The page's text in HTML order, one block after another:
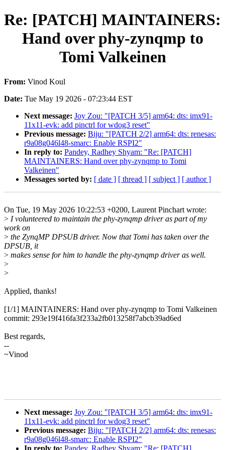
Re: [PATCH] MAINTAINERS:
Hand over phy-zynqmp to
Tomi Valkeinen
From: Vinod Koul
Date: Tue May 19 2026 - 07:23:44 EST
Next message: Joy Zou: "[PATCH 3/5] arm64: dts: imx91-
11x11-evk: add pinctrl for wdog3 reset"
Previous message: Biju: "[PATCH 2/2] arm64: dts: renesas:
r9a08g046l48-smarc: Enable RSPI2"
In reply to: Pandey, Radhey Shyam: "Re: [PATCH]
MAINTAINERS: Hand over phy-zynqmp to Tomi
Valkeinen"
Messages sorted by: [ date ] [ thread ] [ subject ] [ author ]
On Tue, 19 May 2026 10:22:53 +0200, Laurent Pinchart wrote:
> I volunteered to maintain the phy-zynqmp driver as part of my
work on
> the ZynqMP DPSUB driver. Now that Tomi has taken over the
DPSUB, it
> makes sense for him to handle the phy-zynqmp driver as well.
>
>
Applied, thanks!
[1/1] MAINTAINERS: Hand over phy-zynqmp to Tomi Valkeinen
commit: 293e19f416fa3f233a2fb013258f7abcb39ad6ed
Best regards,
--
~Vinod
Next message: Joy Zou: "[PATCH 3/5] arm64: dts: imx91-
11x11-evk: add pinctrl for wdog3 reset"
Previous message: Biju: "[PATCH 2/2] arm64: dts: renesas:
r9a08g046l48-smarc: Enable RSPI2"
In reply to: Pandey, Radhey Shyam: "Re: [PATCH]